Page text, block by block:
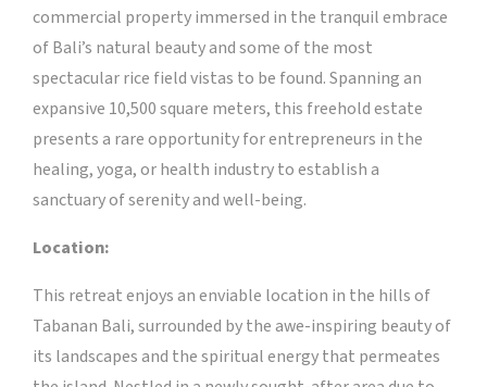
commercial property immersed in the tranquil embrace
of Bali’s natural beauty and some of the most
spectacular rice field vistas to be found. Spanning an
expansive 10,500 square meters, this freehold estate
presents a rare opportunity for entrepreneurs in the
healing, yoga, or health industry to establish a
sanctuary of serenity and well-being.
Location:
This retreat enjoys an enviable location in the hills of
Tabanan Bali, surrounded by the awe-inspiring beauty of
its landscapes and the spiritual energy that permeates